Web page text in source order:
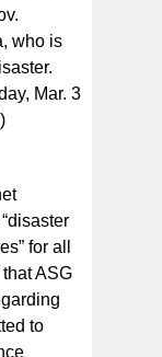
who is
Mar. 3
for all
that ASG
to